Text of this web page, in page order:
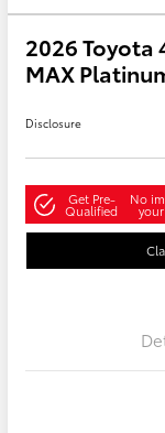
2026 Toyota
MAX
Disclosure
Get Pre-
Qualified
No